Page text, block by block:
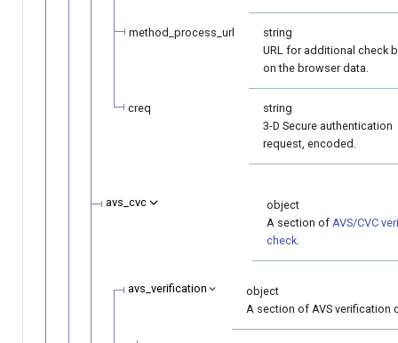
method_process_url
string
URL for additional check
on the browser data.
creq
string
3-D Secure authentication
request, encoded.
avs_cvc
object
A section of AVS/CVC
check
avs_verification
object
A section of AVS verification